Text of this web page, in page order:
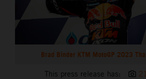
Brad Binder KTM MotoGP 2023
This press release has: